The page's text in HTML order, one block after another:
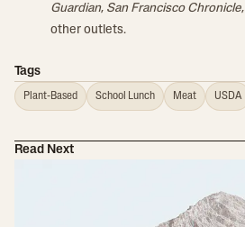
Guardian, San Francisco Chronicle,
other outlets.
Tags
Plant-Based School Lunch Meat USDA
Read Next